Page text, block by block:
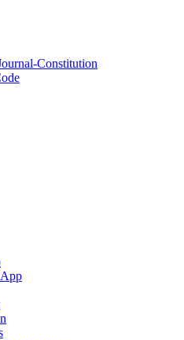
Constitution